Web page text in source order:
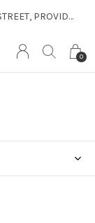
0
CALL US: 401.521.0101 OR FIND US: 756 HOPE STREET, PROVIDENCE